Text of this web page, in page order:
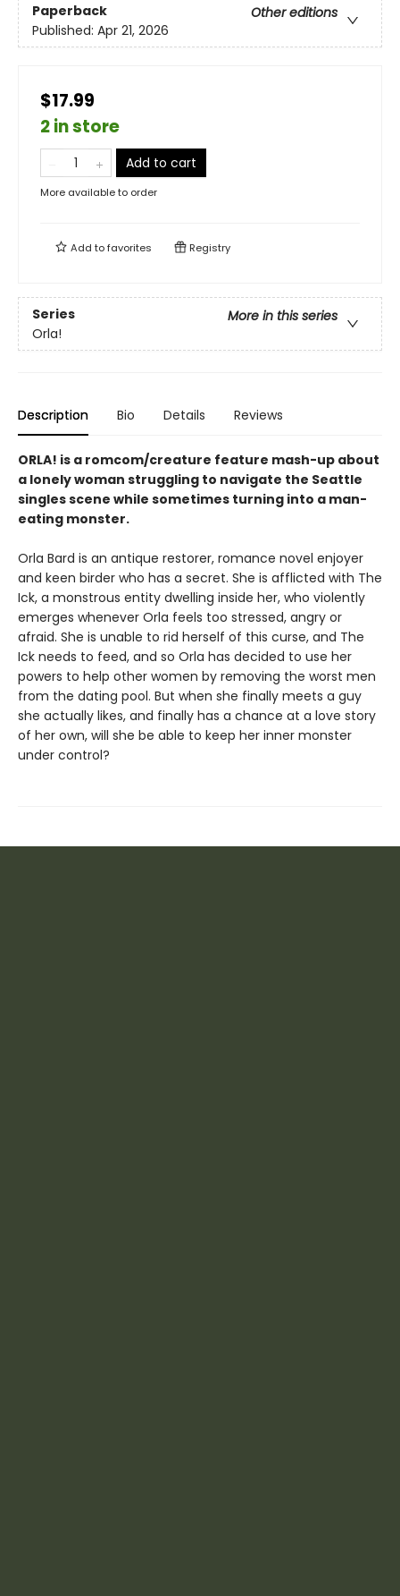
Paperback
Other editions
Published: Apr 21, 2026
$17.99
2 in store
Add to cart
More available to order
Add tofavorites Registry
Series
More in this series
Orla!
Description Bio Details Reviews
ORLA! is a romcom/creature feature mash-up about
a lonely woman struggling to navigate the Seattle
singles scene while sometimes turning into a man-
eating monster.
Orla Bard is an antique restorer, romance novel enjoyer
and keen birder who has a secret. She is afflicted with The
Ick, a monstrous entity dwelling inside her, who violently
emerges whenever Orla feels too stressed, angry or
afraid. She is unable to rid herself of this curse, and The
Ick needs to feed, and so Orla has decided to use her
powers to help other women by removing the worst men
from the dating pool. But when she finally meets a guy
she actually likes, and finally has a chance at a love story
of her own, will she be able to keep her inner monster
under control?